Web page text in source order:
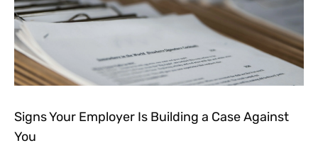
Signs Your Employer Is Building a Case Against
You